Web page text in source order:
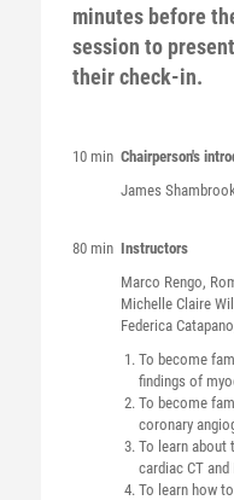
minutes before
session to
their check-in.
10 min Chairperson's
James
80 min Instructors
Marco Rengo,
Michelle Claire
Federica Catapano
To become
findings of
To become
coronary
To learn about
cardiac CT and
To learn how